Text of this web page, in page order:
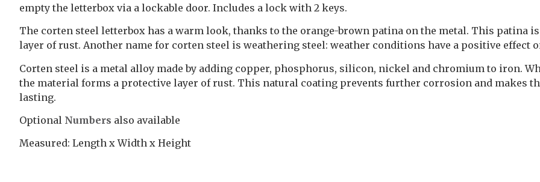
empty the letterbox via a lockable door. Includes a lock with 2 keys.
The corten steel letterbox has a warm look, thanks to the orange-brown patina on the metal. This patina
layer of rust. Another name for corten steel is weathering steel: weather conditions have a positive effect
Corten steel is a metal alloy made by adding copper, phosphorus, silicon, nickel and chromium to iron.
the material forms a protective layer of rust. This natural coating prevents further corrosion and makes
lasting.
Optional Numbers also available
Measured: Length x Width x Height